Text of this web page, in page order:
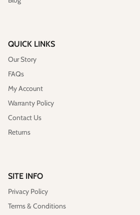
QUICK LINKS
Our Story
FAQs
My Account
Warranty Policy
Contact Us
Returns
SITE INFO
Privacy Policy
Terms & Conditions